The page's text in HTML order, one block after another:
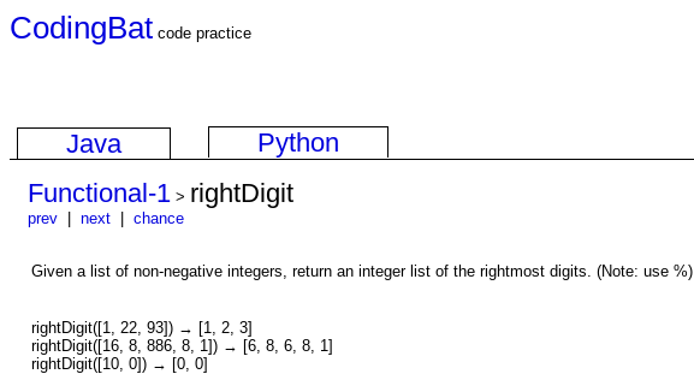
CodingBat code practice
Java
Python
Functional-1 > rightDigit
prev next chance
Given a list of non-negative integers, return an integer list of the rightmost digits. (Note: use %)
rightDigit([1, 22, 93]) → [1, 2, 3]
rightDigit([16, 8, 886, 8, 1]) → [6, 8, 6, 8, 1]
rightDigit([10, 0]) → [0, 0]